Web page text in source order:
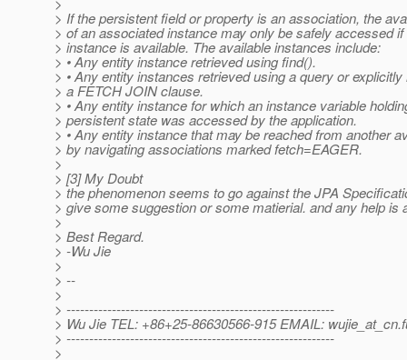
> If the persistent field or property is an association, the
> of an associated instance may only be safely accessed
> instance is available. The available instances include:
> • Any entity instance retrieved using find().
> • Any entity instances retrieved using a query or
> a FETCH JOIN clause.
> • Any entity instance for which an instance variable
> persistent state was accessed by the application.
> • Any entity instance that may be reached from another
> by navigating associations marked fetch=EAGER.
>
> [3] My Doubt
> the phenomenon seems to go against the JPA
> give some suggestion or some matierial. and any help is
>
> Best Regard.
> -Wu Jie
>
> --
>
> -----------------------------------------------------------
> Wu Jie TEL: +86+25-86630566-915 EMAIL: wujie_at_cn.
> -----------------------------------------------------------
>